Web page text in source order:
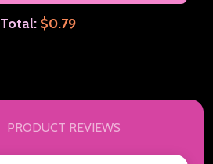
Total: $0.79
PRODUCT REVIEWS